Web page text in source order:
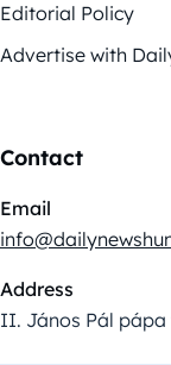
Editorial Policy
Advertise with
Contact
Email
Address
II. János Pál pápa